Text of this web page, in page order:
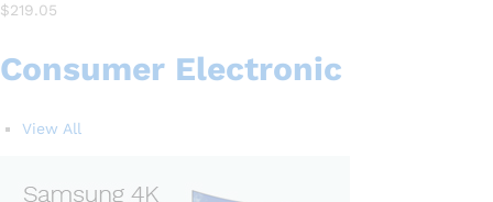
$219.05
Consumer Electronic
View All